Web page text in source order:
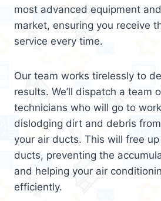
most advanced equipment
market, ensuring you receive
service every time.
Our team works tirelessly to
results. We’ll dispatch a team
technicians who will go to
dislodging dirt and debris
your air ducts. This will free
ducts, preventing the
and helping your air
efficiently.